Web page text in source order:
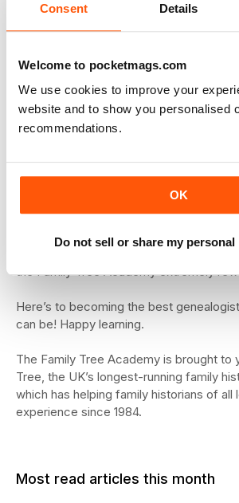
Consent Details
Welcome to pocketmags.com
We use cookies to improve your
website and to show you personalised
recommendations.
OK
Do not sell or share my
your
We
We also know how much fun it is to
to explore and we really hope you’ll find
the Family Tree Academy extremely
Here’s to becoming the best
can be! Happy learning.
The Family Tree Academy is brought to
Tree, the UK’s longest-running family
which has helping family historians of all
experience since 1984.
Most read articles this month